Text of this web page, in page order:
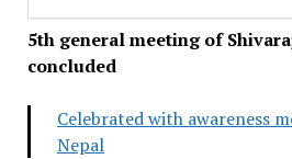
5th general meeting of
concluded
Celebrated with awareness
Nepal